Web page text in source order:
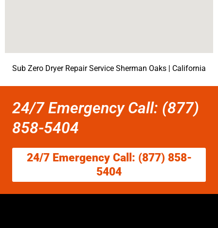
Sub Zero Dryer Repair Service Sherman Oaks | California
24/7 Emergency Call: (877)
858-5404
24/7 Emergency Call: (877) 858-
5404